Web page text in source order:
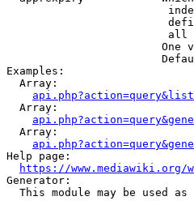
all
One
Examples:
  Array:
  Array:
  Array:
Help page:
https://www.mediawiki.org/
Generator:
This module may be used as